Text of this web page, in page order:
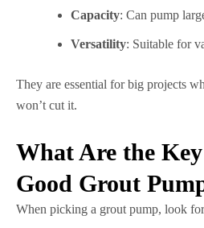
Capacity: Can pump
Versatility: Suitable for
They are essential for big projects
won’t cut it.
What Are the
Good Grout
When picking a grout pump, look for